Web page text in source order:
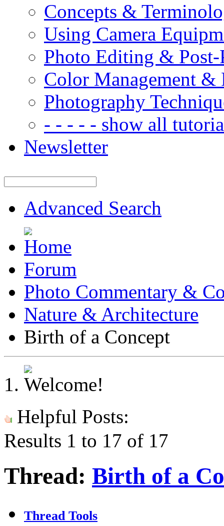
Concepts &
Using Camera
Photo Editing & Post-
Color Management &
Photography
- - - - - show all
Newsletter
Advanced Search
Forum
Photo Commentary &
Nature & Architecture
Birth of a Concept
Helpful Posts:
Results 1 to 17 of 17
Thread: Birth of a
Thread Tools